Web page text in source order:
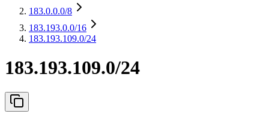
183.0.0.0/8
183.193.0.0/16
183.193.109.0/24
183.193.109.0/24